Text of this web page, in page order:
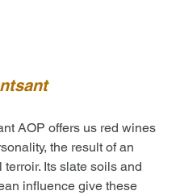
AOP offers us red wines
the result of an
Its slate soils and
influence give these